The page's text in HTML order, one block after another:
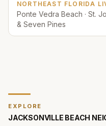
NORTHEAST FLORIDA
Ponte Vedra Beach · St.
& Seven Pines
EXPLORE
JACKSONVILLE BEACH